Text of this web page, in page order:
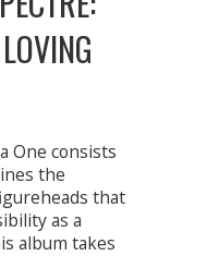
One consists
the
that
as a
album takes